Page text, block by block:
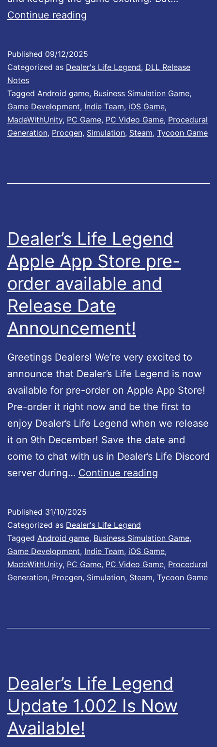
y
o
n
S
t
r
i
t
h
e
U
S
!
Continue reading
l
r
’
s
e
g
e
n
d
–
U
d
a
t
e
#
1
2
a
A
p
p
S
r
e
l
e
Published 09/12/2025
Categorized as Dealer's Life Legend, DLL Release
Notes
Tagged Android game, Business Simulation Game,
Game Development, Indie Team, iOS Game,
MadeWithUnity, PC Game, PC Video Game, Procedural
Generation, Procgen, Simulation, Steam, Tycoon Game
Dealer’s Life Legend
Apple App Store pre-
order available and
Release Date
Announcement!
Greetings Dealers! We’re very excited to
announce that Dealer’s Life Legend is now
available for pre-order on Apple App Store!
Pre-order it right now and be the first to
enjoy Dealer’s Life Legend when we release
it on 9th December! Save the date and
come to chat with us in Dealer’s Life Discord
server during… Continue reading
e
r
’
e
g
Published 31/10/2025
Categorized as Dealer's Life Legend
Tagged Android game, Business Simulation Game,
Game Development, Indie Team, iOS Game,
MadeWithUnity, PC Game, PC Video Game, Procedural
Generation, Procgen, Simulation, Steam, Tycoon Game
Dealer’s Life Legend
Update 1.002 Is Now
Available!